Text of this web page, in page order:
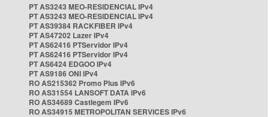
PT AS3243 MEO-RESIDENCIAL IPv4
PT AS3243 MEO-RESIDENCIAL IPv4
PT AS39384 RACKFIBER IPv4
PT AS47202 Lazer IPv4
PT AS62416 PTServidor IPv4
PT AS62416 PTServidor IPv4
PT AS6424 EDGOO IPv4
PT AS9186 ONI IPv4
RO AS215362 Promo Plus IPv6
RO AS31554 LANSOFT DATA IPv6
RO AS34689 Castlegem IPv6
RO AS34915 METROPOLITAN SERVICES IPv6